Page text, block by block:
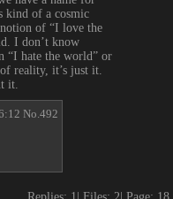
kind of a cosmic
of “I love the
I don’t know
“I hate the world” or
reality, it’s just it.
it.
No. 492